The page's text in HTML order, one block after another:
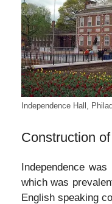
Independence Hall,
Construction
Independence
which was
English speaking